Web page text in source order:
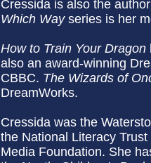
Cressida is also the
Which Way series is her
How to Train Your Dragon
also an award-winning
CBBC. The Wizards of
DreamWorks.
Cressida was the
the National Literacy
Media Foundation. She